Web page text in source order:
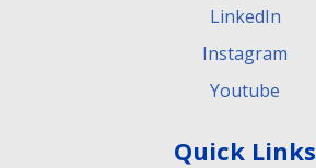
LinkedIn
Instagram
Youtube
Quick Links